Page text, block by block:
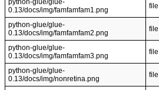
python-glue/glue-
0.13/docs/img/famfamfam1.png
file
python-glue/glue-
0.13/docs/img/famfamfam2.png
file
python-glue/glue-
0.13/docs/img/famfamfam3.png
file
python-glue/glue-
0.13/docs/img/nonretina.png
file